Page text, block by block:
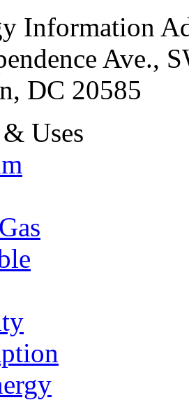
Information
Ave.,
DC 20585
Uses